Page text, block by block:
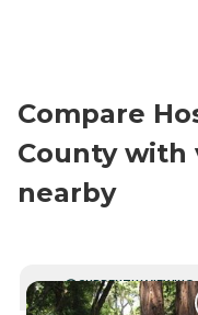
Compare
County with
nearby
CURRENTLY VIEWING